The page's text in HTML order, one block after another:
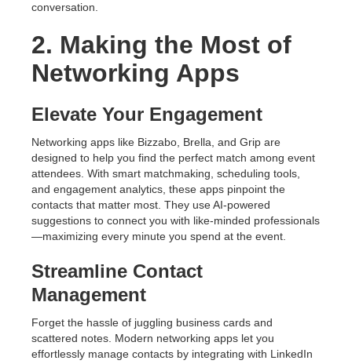
conversation.
2. Making the Most of
Networking Apps
Elevate Your Engagement
Networking apps like Bizzabo, Brella, and Grip are
designed to help you find the perfect match among event
attendees. With smart matchmaking, scheduling tools,
and engagement analytics, these apps pinpoint the
contacts that matter most. They use AI-powered
suggestions to connect you with like-minded professionals
—maximizing every minute you spend at the event.
Streamline Contact
Management
Forget the hassle of juggling business cards and
scattered notes. Modern networking apps let you
effortlessly manage contacts by integrating with LinkedIn